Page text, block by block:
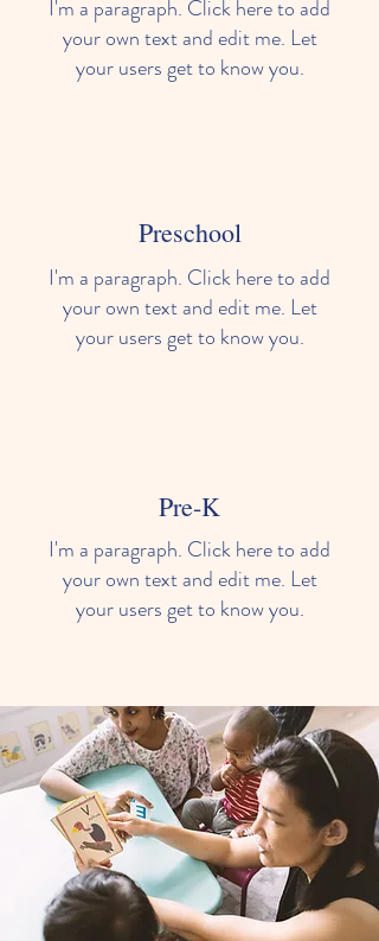
I'm a paragraph. Click here to add
your own text and edit me. Let
your users get to know you.
Preschool
I'm a paragraph. Click here to add
your own text and edit me. Let
your users get to know you.
Pre-K
I'm a paragraph. Click here to add
your own text and edit me. Let
your users get to know you.